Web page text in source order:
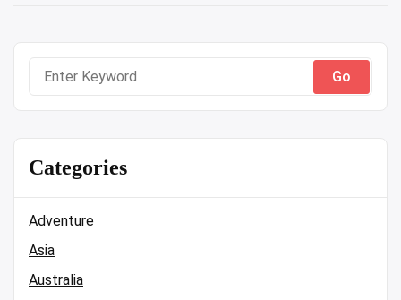
Search
Categories
Adventure
Asia
Australia